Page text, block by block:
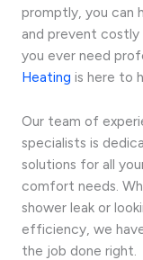
promptly, you can
and prevent
you ever need
Heating is here to
Our team of
specialists is
solutions for all
comfort needs.
shower leak or
efficiency, we
the job done right.